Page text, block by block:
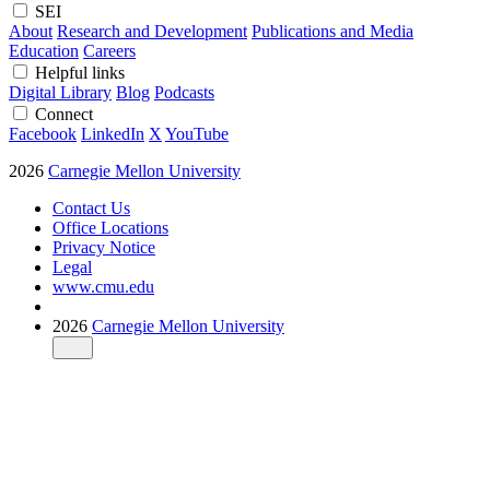
SEI
About Research and Development Publications and Media
Education Careers
Helpful links
Digital Library Blog Podcasts
Connect
Facebook LinkedIn X YouTube
2026 Carnegie Mellon University
Contact Us
Office Locations
Privacy Notice
Legal
www.cmu.edu
2026 Carnegie Mellon University